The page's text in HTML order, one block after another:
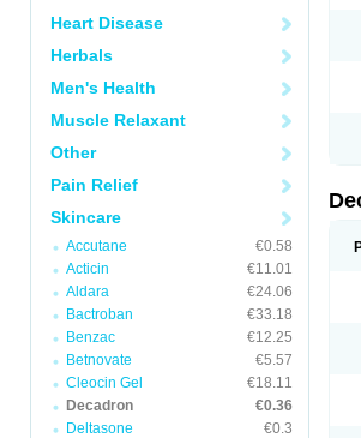
Heart Disease
Herbals
Men's Health
Muscle Relaxant
Other
Pain Relief
Skincare
Accutane
€0.58
Acticin
€11.01
Aldara
€24.06
Bactroban
€33.18
Benzac
€12.25
Betnovate
€5.57
Cleocin Gel
€18.11
Decadron
€0.36
Deltasone
€0.3